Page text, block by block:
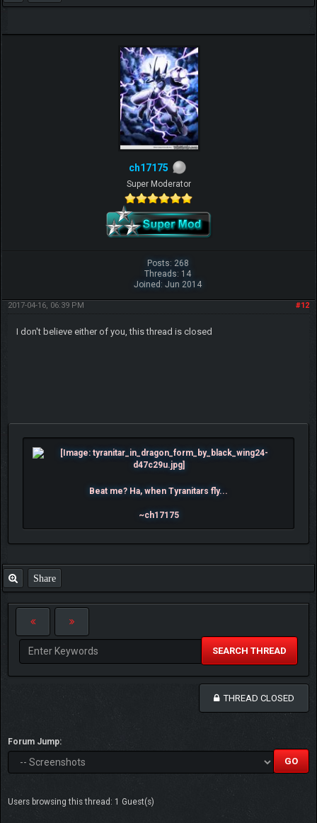
ch17175
Super Moderator
Posts: 268
Threads: 14
Joined: Jun 2014
#12
2017-04-16, 06:39 PM
I don't believe either of you, this thread is closed
Beat me? Ha, when Tyranitars fly...
~ch17175
Share
SEARCH THREAD
THREAD CLOSED
Forum Jump:
Users browsing this thread: 1 Guest(s)